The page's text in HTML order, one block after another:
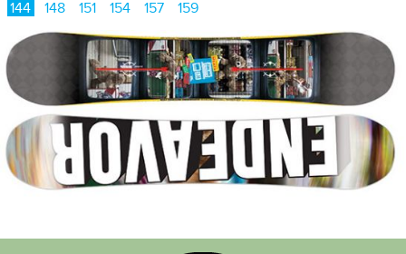
144
148 151 154 157 159